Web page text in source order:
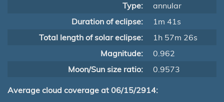
Type:
annular
Duration of eclipse:
1m 41s
Total length of solar eclipse:
1h 57m 26s
Magnitude:
0.962
Moon/Sun size ratio:
0.9573
Average cloud coverage at 06/15/2914: